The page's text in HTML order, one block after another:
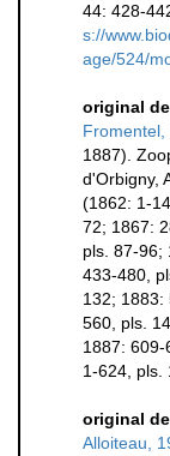
44: 428-
s://
age/524/
original
Fromentel,
1887).
d'Orbigny,
(1862: 1-
72; 1867:
pls. 87-96;
433-480,
132; 1883:
560, pls.
1887: 609-
1-624, pls.
original
Alloiteau,